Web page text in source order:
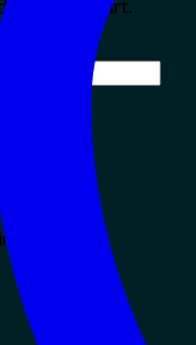
in the cart.
the cart.